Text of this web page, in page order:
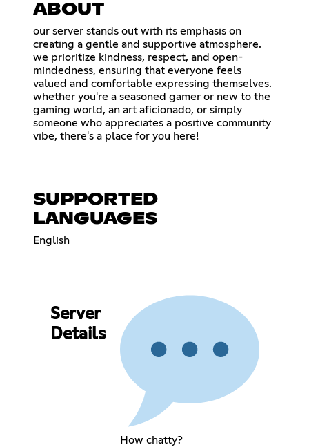
ABOUT
our server stands out with its emphasis on
creating a gentle and supportive atmosphere.
we prioritize kindness, respect, and open-
mindedness, ensuring that everyone feels
valued and comfortable expressing themselves.
whether you're a seasoned gamer or new to the
gaming world, an art aficionado, or simply
someone who appreciates a positive community
vibe, there's a place for you here!
SUPPORTED
LANGUAGES
English
Server
Details
How chatty?